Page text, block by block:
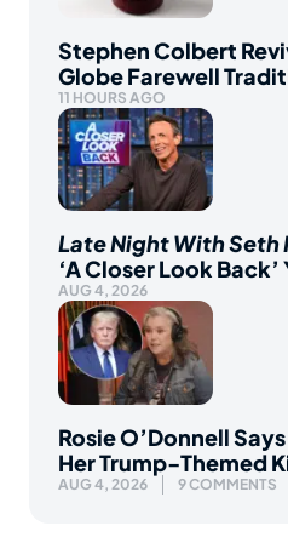
Stephen Colbert
Globe Farewell
11 HOURS AGO
Late Night With Seth
‘A Closer Look
AUG 4, 2026
Rosie O’Donnell
Her Trump-Themed
AUG 4, 2026 9 COMMENTS